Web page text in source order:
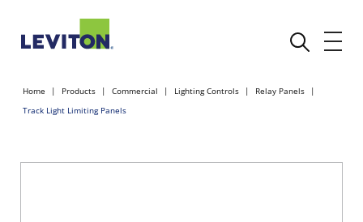
Home Products Commercial Lighting Controls
Relay Panels
Track Light Limiting Panels